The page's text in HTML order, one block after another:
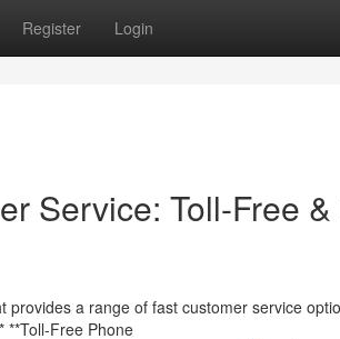
Register Login
Service: Toll-Free
a range of fast customer service
**Toll-Free Phone